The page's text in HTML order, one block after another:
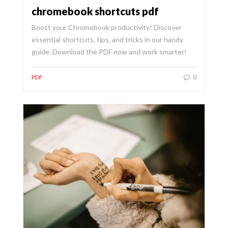
chromebook shortcuts pdf
Boost your Chromebook productivity! Discover
essential shortcuts, tips, and tricks in our handy
guide. Download the PDF now and work smarter!
PDF 0